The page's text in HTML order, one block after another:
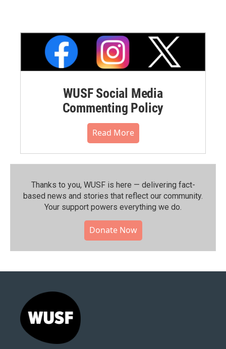
WUSF Social Media
Commenting Policy
Read More
Thanks to you, WUSF is here — delivering fact-
based news and stories that reflect our community.⁠
Your support powers everything we do.
Donate Now